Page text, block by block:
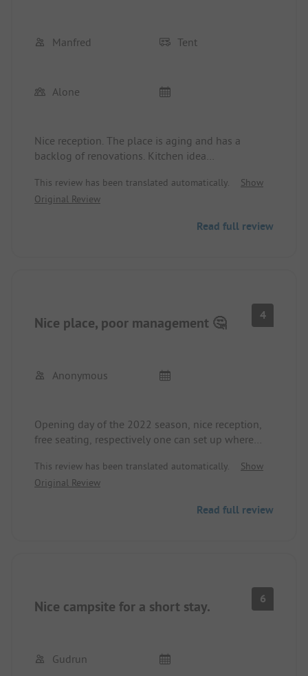
Manfred Tent
Alone
Nice reception. The place is aging and has a
backlog of renovations. Kitchen idea
furnishings are very worn. Free sauna in the
morning from 7 to 10 a.m.
This review has been translated automatically.
Show
Original Review
Read full review
Nice place, poor management 🤔 4
Anonymous
Opening day of the 2022 season, nice reception,
free seating, respectively one can set up where
kitchen/washing areas look as if at the end of the
season, unkempt, uncleaned, shower stalls cannot
Everything works, only no care is taken for the
This review has been translated automatically.
Show
Original Review
Read full review
Nice campsite for a short stay. 6
Gudrun